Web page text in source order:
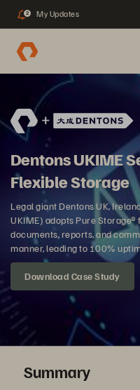
2 My Updates
Dentons UKIME
Flexible Storage
Legal giant Dentons UK,
UKIME) adopts Pure
documents, reports, and
manner, leading to 100%
Download Case Study
Summary